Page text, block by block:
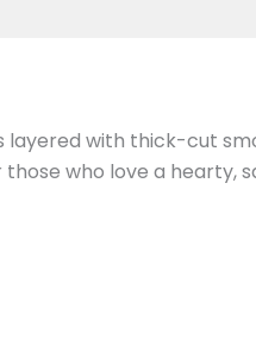
layered with thick-cut
who love a hearty,